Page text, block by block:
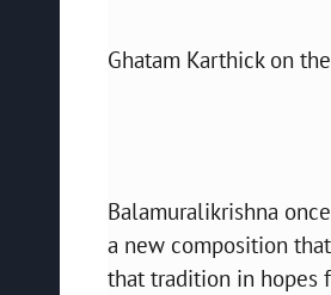
Ghatam Karthick on
Balamuralikrishna
a new composition
that tradition in hopes